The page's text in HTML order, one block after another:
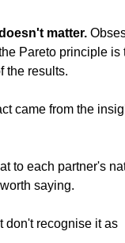
matter.
Pareto principle is
the results.
came from the
to each partner's
saying.
don't recognise it as